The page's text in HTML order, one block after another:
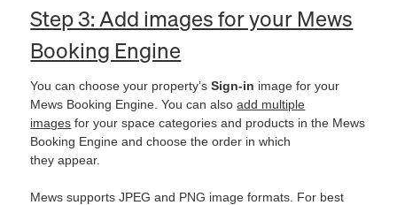
Step 3: Add images for your Mews
Booking Engine
You can choose your property’sSign-in image for your
Mews Booking Engine. You can alsoadd multiple
images for your space categories and products in the Mews
Booking Engine and choose the order in which
they appear.
Mews supports JPEG and PNG image formats. For best